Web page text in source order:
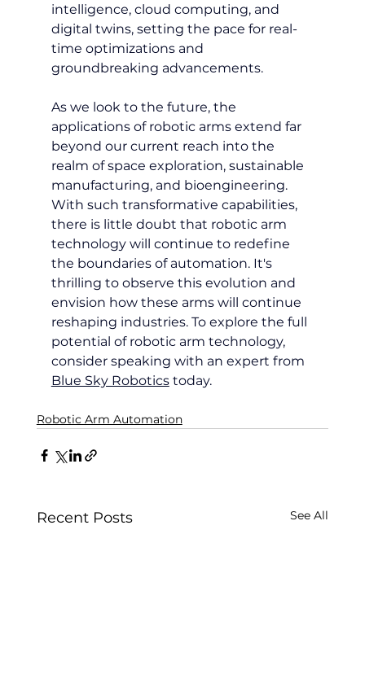
intelligence, cloud computing, and
digital twins, setting the pace for real-
time optimizations and
groundbreaking advancements.
As we look to the future, the
applications of robotic arms extend far
beyond our current reach into the
realm of space exploration, sustainable
manufacturing, and bioengineering.
With such transformative capabilities,
there is little doubt that robotic arm
technology will continue to redefine
the boundaries of automation. It's
thrilling to observe this evolution and
envision how these arms will continue
reshaping industries. To explore the full
potential of robotic arm technology,
consider speaking with an expert from
Blue Sky Robotics today.
Robotic Arm Automation
Recent Posts See All